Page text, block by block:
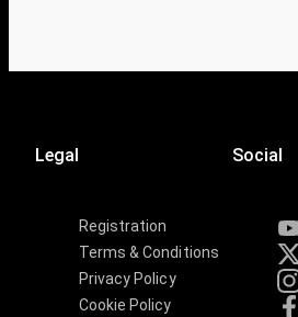
Legal
Registration
Terms & Conditions
Privacy Policy
Cookie Policy
Social